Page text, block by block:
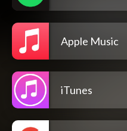
Apple Music
iTunes